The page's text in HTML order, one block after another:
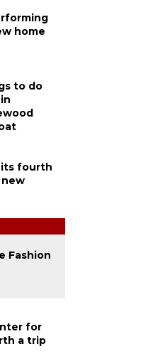
home
to do
fourth
new
Fashion
for
a trip